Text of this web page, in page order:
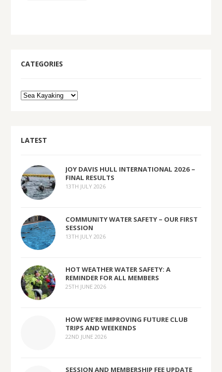
CATEGORIES
LATEST
JOY DAVIS HULL INTERNATIONAL 2026 –
FINAL RESULTS
13TH JULY 2026
COMMUNITY WATER SAFETY – OUR FIRST
SESSION
13TH JULY 2026
HOT WEATHER WATER SAFETY: A
REMINDER FOR ALL MEMBERS
25TH JUNE 2026
HOW WE’RE IMPROVING FUTURE CLUB
TRIPS AND WEEKENDS
22ND JUNE 2026
SESSION AND MEMBERSHIP FEE UPDATE